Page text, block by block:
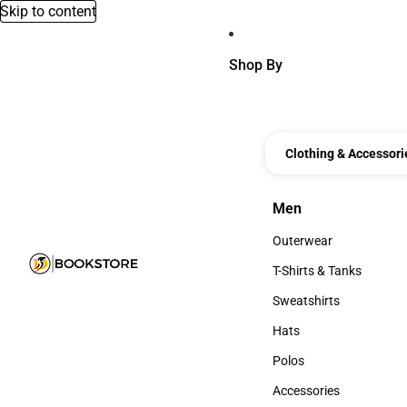
Skip to content
Shop By
Clothing &
Men
Men
Outerwear
Outerwear
T-Shirts & Tanks
T-Shirts & Tanks
Sweatshirts
Sweatshirts
Hats
Hats
Polos
Polos
Accessories